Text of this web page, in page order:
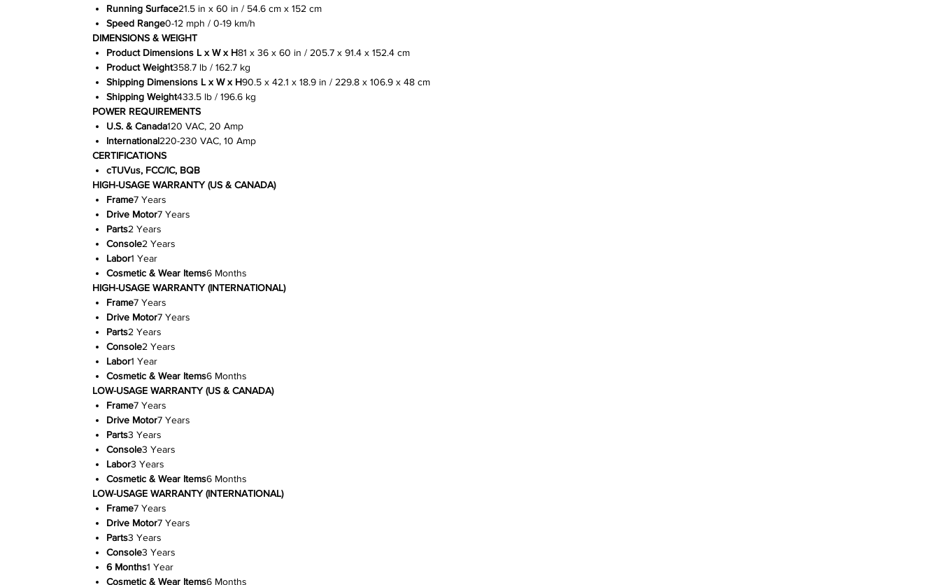
Running Surface21.5 in x 60 in / 54.6 cm x 152 cm
Speed Range0-12 mph / 0-19 km/h
DIMENSIONS & WEIGHT
Product Dimensions L x W x H81 x 36 x 60 in / 205.7 x 91.4 x 152.4 cm
Product Weight358.7 lb / 162.7 kg
Shipping Dimensions L x W x H90.5 x 42.1 x 18.9 in / 229.8 x 106.9 x 48 cm
Shipping Weight433.5 lb / 196.6 kg
POWER REQUIREMENTS
U.S. & Canada120 VAC, 20 Amp
International220-230 VAC, 10 Amp
CERTIFICATIONS
cTUVus, FCC/IC, BQB
HIGH-USAGE WARRANTY (US & CANADA)
Frame7 Years
Drive Motor7 Years
Parts2 Years
Console2 Years
Labor1 Year
Cosmetic & Wear Items6 Months
HIGH-USAGE WARRANTY (INTERNATIONAL)
Frame7 Years
Drive Motor7 Years
Parts2 Years
Console2 Years
Labor1 Year
Cosmetic & Wear Items6 Months
LOW-USAGE WARRANTY (US & CANADA)
Frame7 Years
Drive Motor7 Years
Parts3 Years
Console3 Years
Labor3 Years
Cosmetic & Wear Items6 Months
LOW-USAGE WARRANTY (INTERNATIONAL)
Frame7 Years
Drive Motor7 Years
Parts3 Years
Console3 Years
6 Months1 Year
Cosmetic & Wear Items6 Months